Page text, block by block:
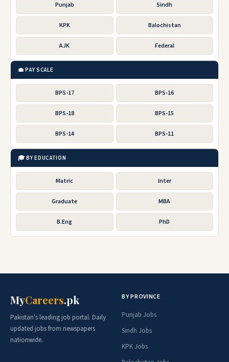
Punjab Sindh
KPK Balochistan
AJK Federal
💼 PAY SCALE
BPS-17 BPS-16
BPS-18 BPS-15
BPS-14 BPS-11
🎓 BY EDUCATION
Matric Inter
Graduate MBA
B.Eng PhD
MyCareers.pk
Pakistan's leading job portal. Daily
updated jobs from newspapers
nationwide.
BY PROVINCE
Punjab Jobs
Sindh Jobs
KPK Jobs